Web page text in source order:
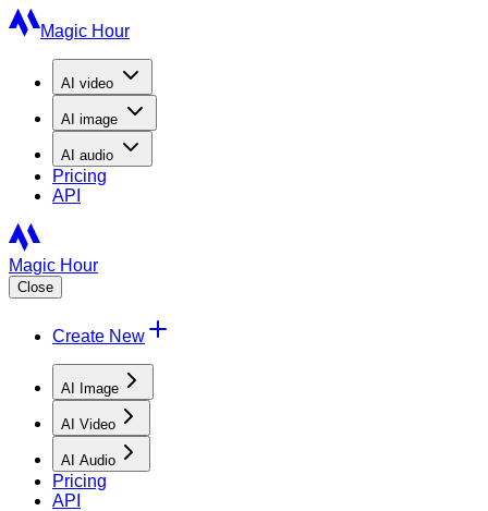
Magic Hour
AI video
AI image
AI audio
Pricing
API
Magic Hour
Close
Create New
AI Image
AI Video
AI Audio
Pricing
API